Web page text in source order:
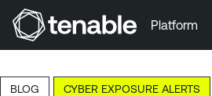
Skip to Main Content
Platform
BLOG CYBER EXPOSURE ALERTS